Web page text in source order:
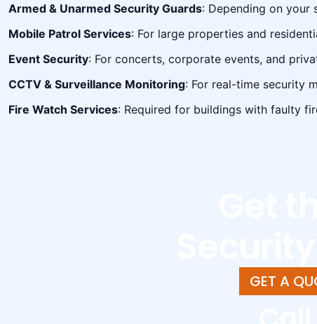
Armed & Unarmed Security Guards: Depending on your
Mobile Patrol Services: For large properties and
Event Security: For concerts, corporate events, and
CCTV & Surveillance Monitoring: For real-time security
Fire Watch Services: Required for buildings with faulty
GET A